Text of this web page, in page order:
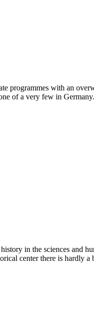
programmes with an
of a very few in Germany.
in the sciences and
center there is hardly